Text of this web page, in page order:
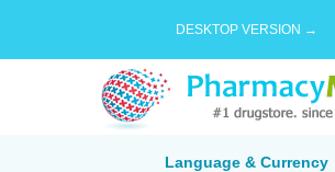
DESKTOP VERSION →
Language & Currency